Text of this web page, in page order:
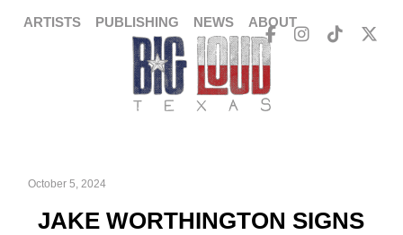
ARTISTS PUBLISHING NEWS ABOUT
October 5, 2024
JAKE WORTHINGTON SIGNS